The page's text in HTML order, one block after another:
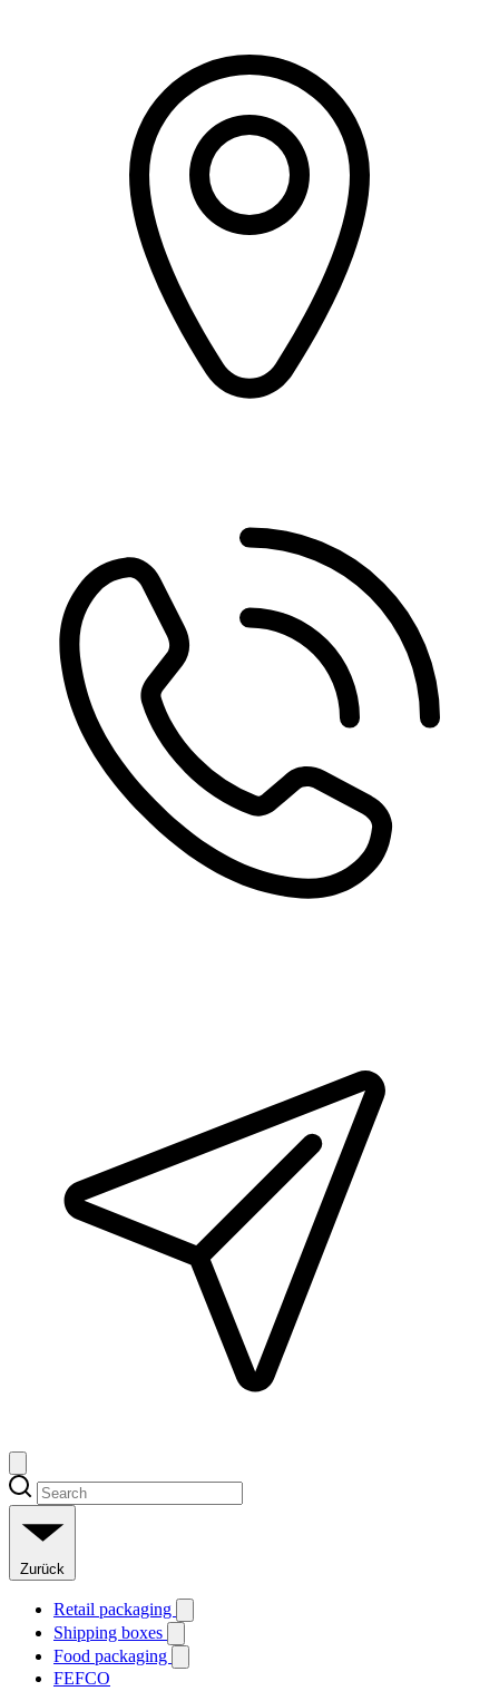
Zurück
Retail packaging
Shipping boxes
Food packaging
FEFCO